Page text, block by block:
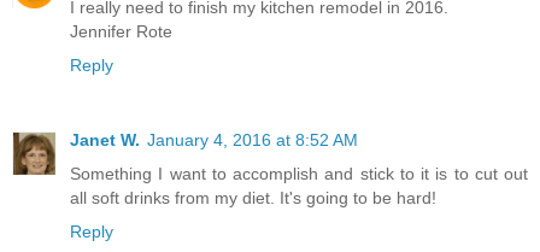
I really need to finish my kitchen remodel in 2016.
Jennifer Rote
Reply
Janet W. January 4, 2016 at 8:52 AM
Something I want to accomplish and stick to it is to cut out
all soft drinks from my diet. It's going to be hard!
Reply